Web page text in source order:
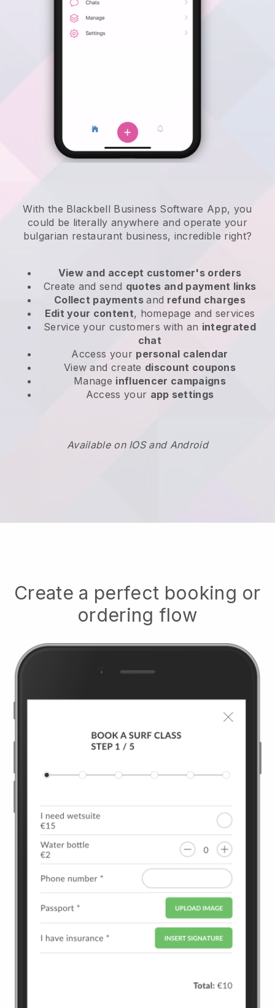
With the Blackbell Business Software App, you
could be literally anywhere andoperate your
bulgarian restaurant business, incredible right?
View and accept customer's orders
Create and send quotes and payment links
Collect paymentsand refund charges
Edit your content, homepage and services
Service your customers with an integrated
chat
Access your personal calendar
View and create discount coupons
Manage influencer campaigns
Access your app settings
Available on IOS and Android
Create a perfect booking or
ordering flow